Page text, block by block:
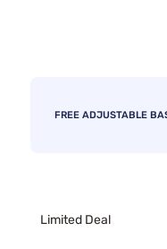
FREE ADJUSTABLE
Limited Deal